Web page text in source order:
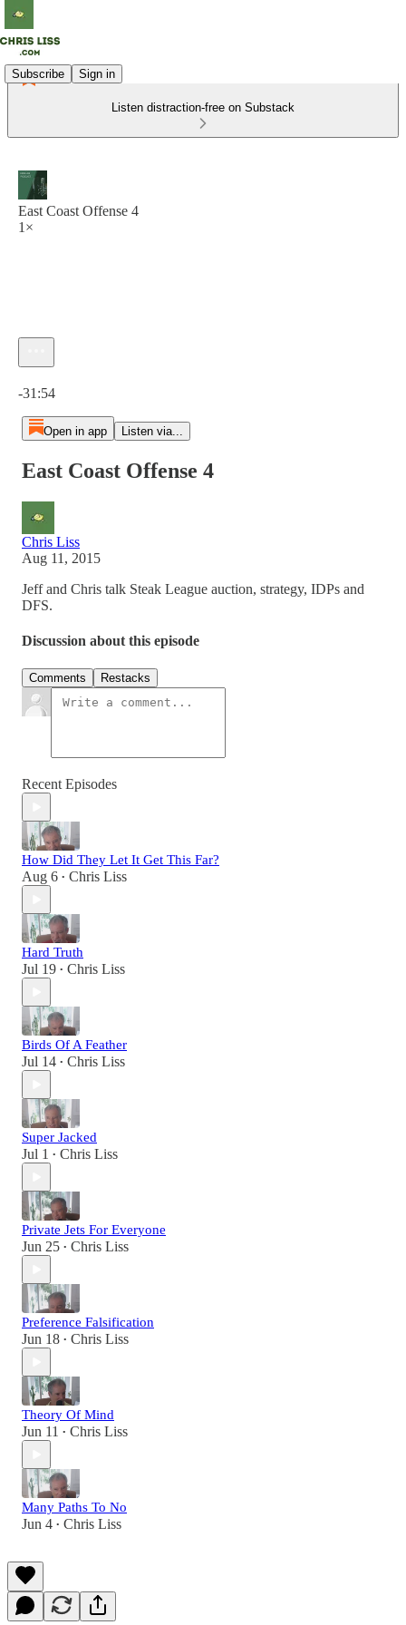
Subscribe Sign in
Listen distraction-free on Substack
East Coast Offense 4
1×
-31:54
Open in app Listen via...
East Coast Offense 4
Chris Liss
Aug 11, 2015
Jeff and Chris talk Steak League auction, strategy, IDPs and
DFS.
Discussion about this episode
Comments Restacks
Recent Episodes
How Did They Let It Get This Far?
Aug 6 • Chris Liss
Hard Truth
Jul 19 • Chris Liss
Birds Of A Feather
Jul 14 • Chris Liss
Super Jacked
Jul 1 • Chris Liss
Private Jets For Everyone
Jun 25 • Chris Liss
Preference Falsification
Jun 18 • Chris Liss
Theory Of Mind
Jun 11 • Chris Liss
Many Paths To No
Jun 4 • Chris Liss